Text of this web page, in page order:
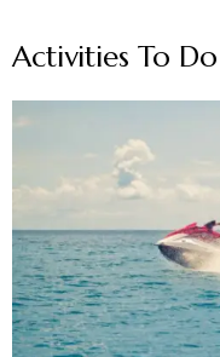
Activities To